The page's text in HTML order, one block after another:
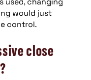
would just
control.
close